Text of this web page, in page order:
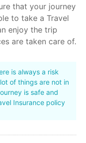
that your journey
to take a Travel
enjoy the trip
are taken care of.
is always a risk
of things are not in
is safe and
Insurance policy